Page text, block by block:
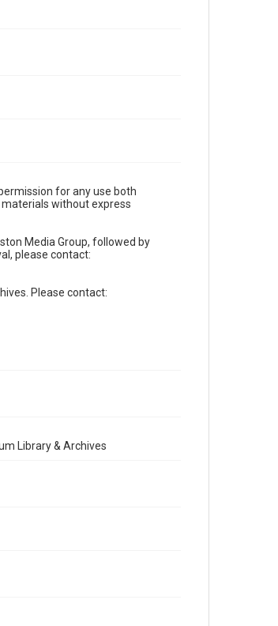
for any use both
without express
Media Group, followed by
please contact:
Please contact:
Library & Archives